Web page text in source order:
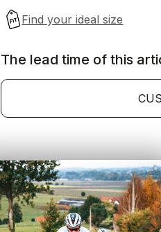
The lead time of this